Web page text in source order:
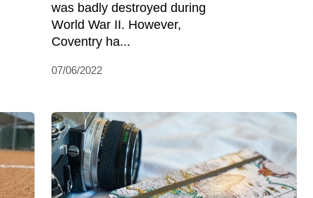
was badly destroyed during
World War II. However,
Coventry ha...
07/06/2022